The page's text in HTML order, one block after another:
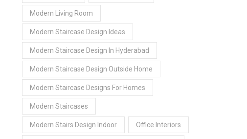
Modern Living Room
Modern Staircase Design Ideas
Modern Staircase Design In Hyderabad
Modern Staircase Design Outside Home
Modern Staircase Designs For Homes
Modern Staircases
Modern Stairs Design Indoor Office Interiors